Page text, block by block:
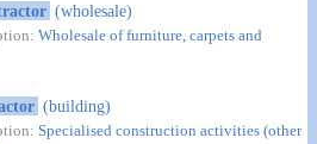
(wholesale)
Wholesale of furniture, carpets and
(building)
Specialised construction activities (other